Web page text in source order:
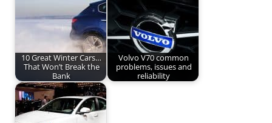
10 Great Winter Cars…
That Won’t Break the
Bank
Volvo V70 common
problems, issues and
reliability